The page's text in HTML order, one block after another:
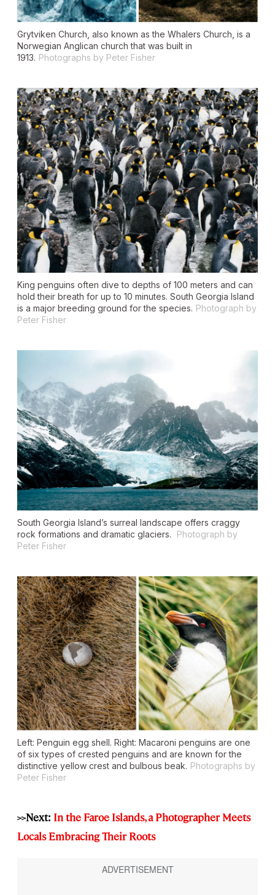
Grytviken Church, also known as the Whalers Church, is a
Norwegian Anglican church that was built in
1913. Photographs by Peter Fisher
King penguins often dive to depths of 100 meters and can
hold their breath for up to 10 minutes. South Georgia Island
is a major breeding ground for the species. Photograph by
Peter Fisher
South Georgia Island’s surreal landscape offers craggy
rock formations and dramatic glaciers.
Photograph by
Peter Fisher
Left: Penguin egg shell. Right: Macaroni penguins are one
of six types of crested penguins and are known for the
distinctive yellow crest and bulbous beak. Photographs by
Peter Fisher
>>Next: In the Faroe Islands, a Photographer Meets
Locals Embracing Their Roots